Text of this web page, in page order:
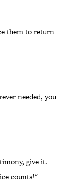
them to return
needed, you
give it.
counts!"